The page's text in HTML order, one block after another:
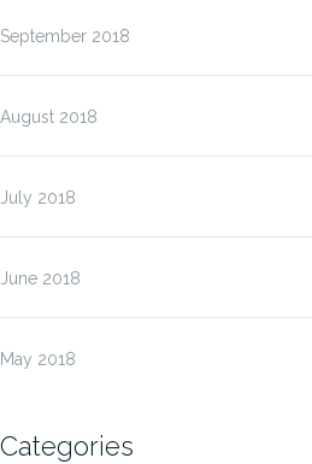
September 2018
August 2018
July 2018
June 2018
May 2018
Categories